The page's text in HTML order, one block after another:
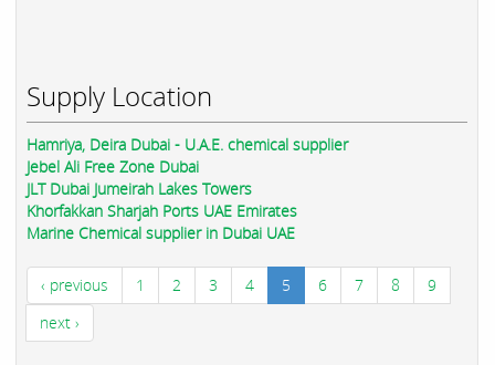
Supply Location
Hamriya, Deira Dubai - U.A.E. chemical supplier
Jebel Ali Free Zone Dubai
JLT Dubai Jumeirah Lakes Towers
Khorfakkan Sharjah Ports UAE Emirates
Marine Chemical supplier in Dubai UAE
‹ previous 1 2 3 4 5 6 7 8
9
next ›